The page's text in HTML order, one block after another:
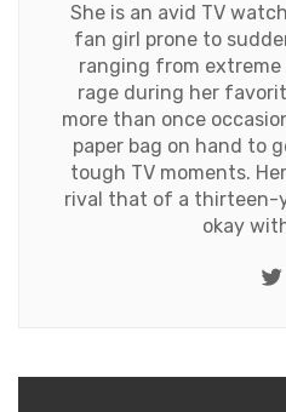
She is an avid TV
fan girl prone to
ranging from
rage during her
more than once
paper bag on hand to
tough TV moments.
rival that of a thirteen-
okay